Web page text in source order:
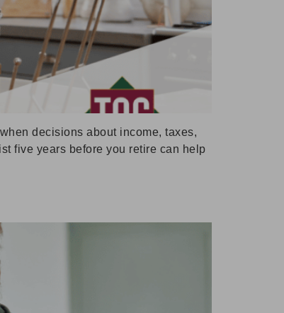
decisions about income, taxes,
five years before you retire can help